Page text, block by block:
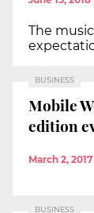
The
BUSINESS
Mobile
edition
March 2, 2017
BUSINESS